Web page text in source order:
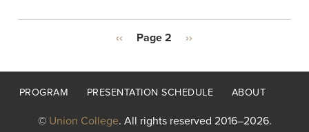
Previous
‹‹ Page 2
Next
››
Footer
PROGRAM PRESENTATION SCHEDULE ABOUT
© Union College. All rights reserved 2016–2026.